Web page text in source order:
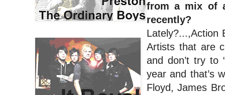
from a mix of
recently?
Lately?...,Action
Artists that are
and don’t try to
year and that’s
Floyd, James